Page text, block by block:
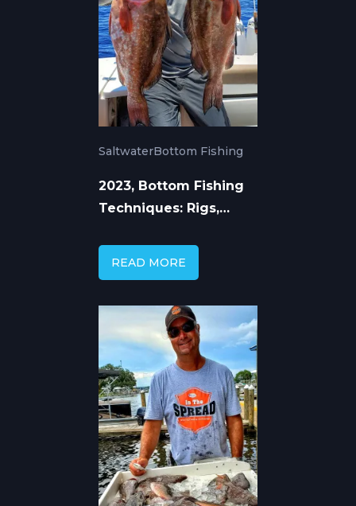
SaltwaterBottom Fishing
2023, Bottom Fishing
Techniques: Rigs,
READ MORE